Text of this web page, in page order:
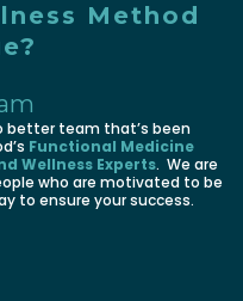
Method
better team that’s been
Functional Medicine
Wellness Experts. We are
who are motivated to be
to ensure your success.